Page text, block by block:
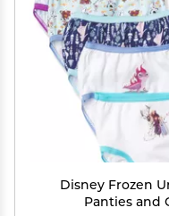
Disney Frozen
Panties and